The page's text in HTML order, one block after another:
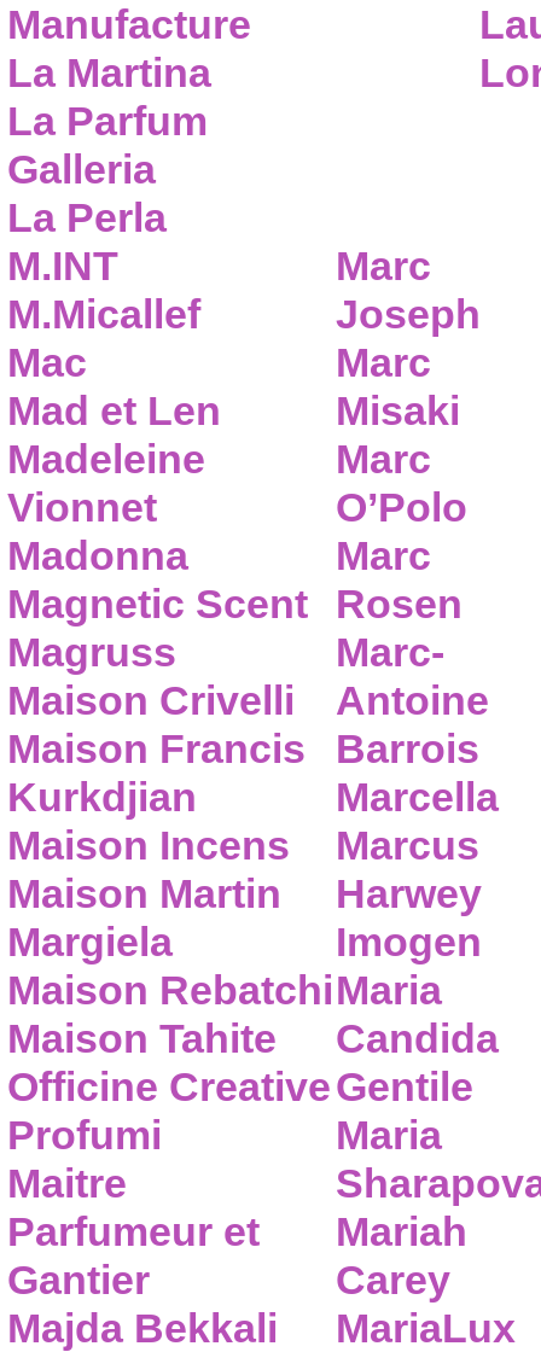
Manufacture
La Martina
La Parfum
Galleria
La Perla
M.INT
M.Micallef
Mac
Mad et Len
Madeleine
Vionnet
Madonna
Magnetic Scent
Magruss
Maison Crivelli
Maison Francis
Kurkdjian
Maison Incens
Maison Martin
Margiela
Maison Rebatchi
Maison Tahite
Officine Creative
Profumi
Maitre
Parfumeur et
Gantier
Majda Bekkali
Marc
Joseph
Marc
Misaki
Marc
O’Polo
Marc
Rosen
Marc-
Antoine
Barrois
Marcella
Marcus
Harwey
Imogen
Maria
Candida
Gentile
Maria
Mariah
Carey
MariaLux